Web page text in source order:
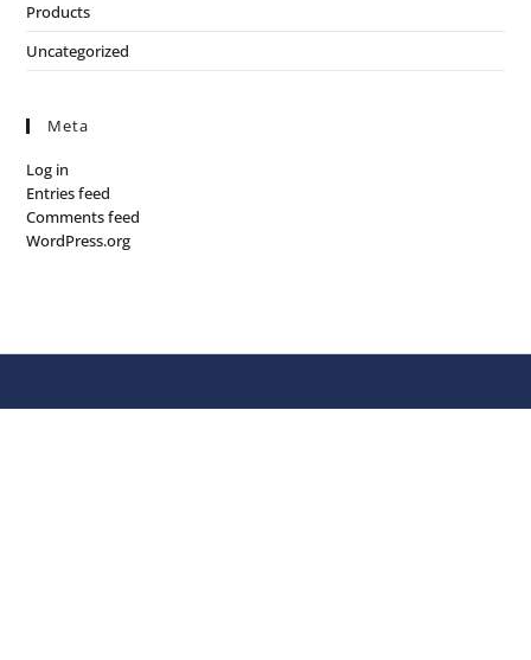
Products
Uncategorized
Meta
Log in
Entries feed
Comments feed
WordPress.org